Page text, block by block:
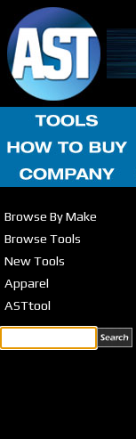
Browse By Make
Browse Tools
New Tools
Apparel
ASTtool